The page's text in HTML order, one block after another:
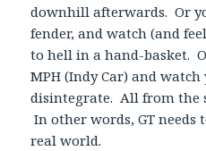
downhill afterwards. Or
fender, and watch (and
to hell in a hand-basket.
MPH (Indy Car) and
disintegrate. All from the
In other words, GT
real world.